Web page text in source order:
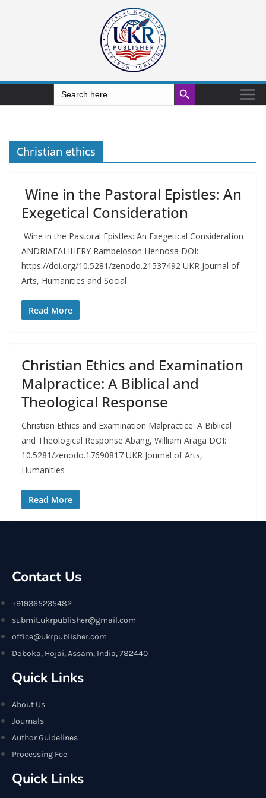
Search
for:
Search Button
Christian ethics
Wine in the Pastoral Epistles: An
Exegetical Consideration
Wine in the Pastoral Epistles: An Exegetical Consideration
ANDRIAFALIHERY Rambeloson Herinosa DOI:
https://doi.org/10.5281/zenodo.21537492 UKR Journal of
Arts, Humanities and Social
Read More
Christian Ethics and Examination
Malpractice: A Biblical and
Theological Response
Christian Ethics and Examination Malpractice: A Biblical
and Theological Response Abang, William Araga DOI:
10.5281/zenodo.17690817 UKR Journal of Arts,
Humanities
Read More
Contact Us
+919365235482
submit.ukrpublisher@gmail.com
office@ukrpublisher.com
Doboka, Hojai, Assam, India, 782440
Quick Links
About Us
Journals
Author Guidelines
Processing Fee
Quick Links